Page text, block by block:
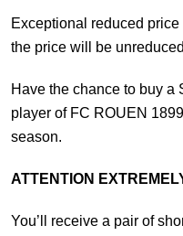
Exceptional reduced
the price will be
Have the chance to buy a
player of FC ROUEN
season.
ATTENTION
You’ll receive a pair of